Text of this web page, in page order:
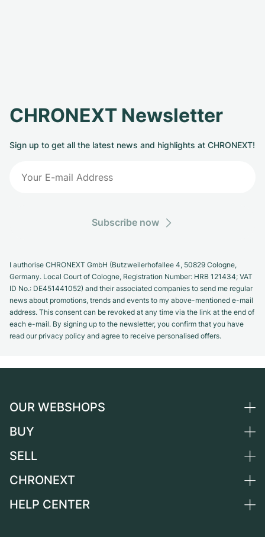
CHRONEXT Newsletter
Sign up to get all the latest news and highlights at CHRONEXT!
Subscribe now
I authorise CHRONEXT GmbH (Butzweilerhofallee 4, 50829 Cologne,
Germany. Local Court of Cologne, Registration Number: HRB 121434; VAT
ID No.: DE451441052) and their associated companies to send me regular
news about promotions, trends and events to my above-mentioned e-mail
address. This consent can be revoked at any time via the link at the end of
each e-mail. By signing up to the newsletter, you confirm that you have
read our privacy policy and agree to receive personalised offers.
OUR WEBSHOPS
Germany
Switzerland
France
BUY
All luxury watches
Independent Brands
SELL
Sell a watch
CHRONEXT
About us
HELP CENTER